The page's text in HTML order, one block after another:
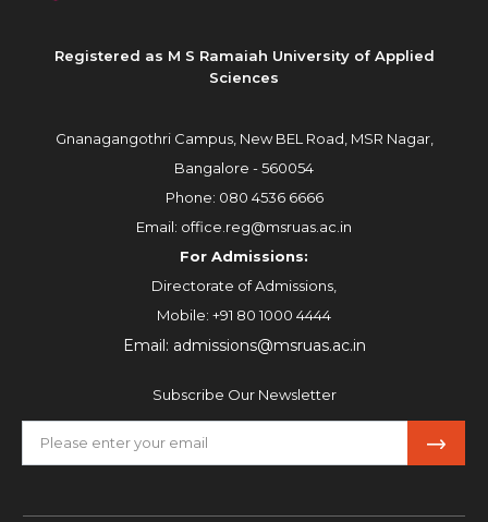
Registered as M S Ramaiah University of Applied
Sciences
Gnanagangothri Campus, New BEL Road, MSR Nagar,
Bangalore - 560054
Phone: 080 4536 6666
Email: office.reg@msruas.ac.in
For Admissions:
Directorate of Admissions,
Mobile: +91 80 1000 4444
Email: admissions@msruas.ac.in
Subscribe Our Newsletter